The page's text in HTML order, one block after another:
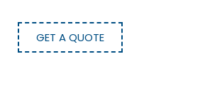
GET A QUOTE